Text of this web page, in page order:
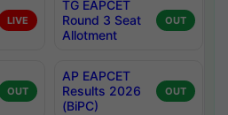
LIVE
TG EAPCET
Round 3 Seat
Allotment
OUT
OUT
AP EAPCET
Results 2026
(BiPC)
OUT